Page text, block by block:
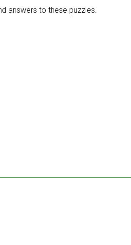
answers to these puzzles.